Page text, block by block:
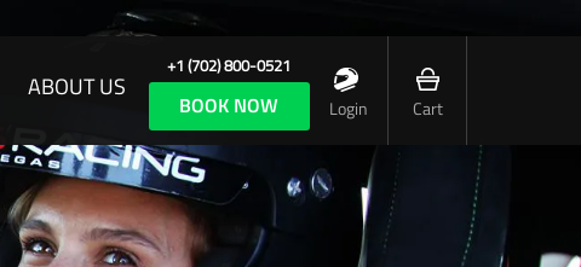
ABOUT US
+1 (702) 800-0521
BOOK NOW Login Cart